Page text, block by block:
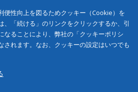
便性向上を図るためクッキー（Cookie）を
、「続ける」のリンクをクリックするか、引
なることにより、弊社の「クッキーポリシ
されます。なお、クッキーの設定はいつでも